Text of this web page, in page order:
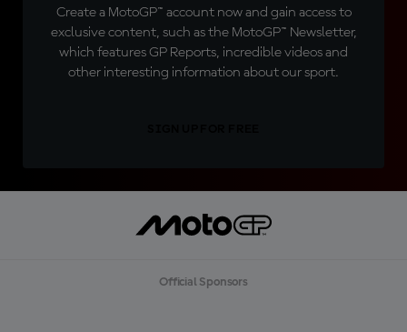
Create a MotoGP™ account now and gain access to
exclusive content, such as the MotoGP™ Newsletter,
which features GP Reports, incredible videos and
other interesting information about our sport.
Official Sponsors